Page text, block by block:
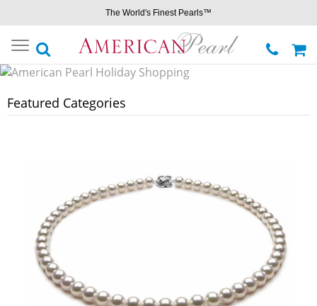
The World's Finest Pearls™
Toggle
navigation
Featured Categories